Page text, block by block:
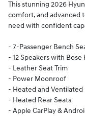
This stunning 2026
comfort, and advanced
need with confident
- 7-Passenger Bench
- 12 Speakers with
- Leather Seat Trim
- Power Moonroof
- Heated and
- Heated Rear Seats
- Apple CarPlay &